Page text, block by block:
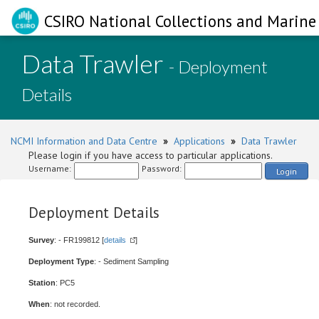
CSIRO National Collections and
Data Trawler - Deployment
Details
NCMI Information and Data Centre » Applications » Data Trawler
Please login if you have access to particular applications.
Username: Password: Login
Deployment Details
Survey: - FR199812 [details ]
Deployment Type: - Sediment Sampling
Station: PC5
When: not recorded.